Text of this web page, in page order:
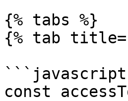
{% tabs %}
{% tab
```javascript
const